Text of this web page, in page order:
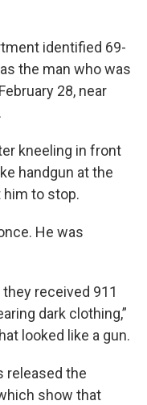
identified 69-
the man who was
28, near
kneeling in front
handgun at the
him to stop.
He was
received 911
dark clothing,”
looked like a gun.
released the
show that